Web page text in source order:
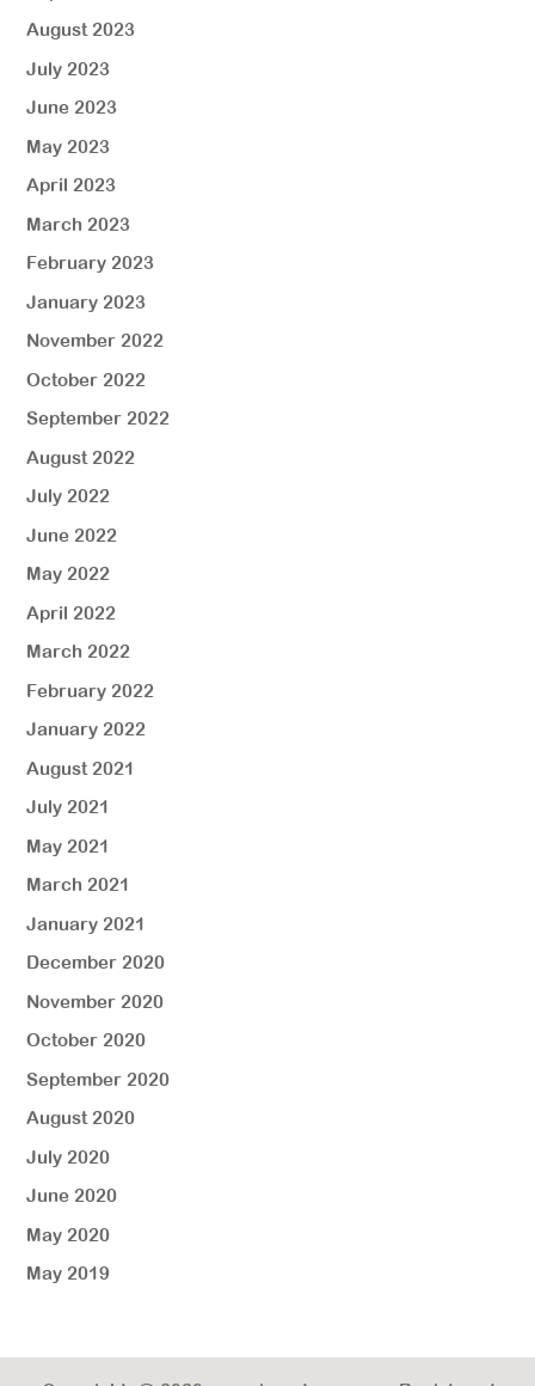
August 2023
July 2023
June 2023
May 2023
April 2023
March 2023
February 2023
January 2023
November 2022
October 2022
September 2022
August 2022
July 2022
June 2022
May 2022
April 2022
March 2022
February 2022
January 2022
August 2021
July 2021
May 2021
March 2021
January 2021
December 2020
November 2020
October 2020
September 2020
August 2020
July 2020
June 2020
May 2020
May 2019